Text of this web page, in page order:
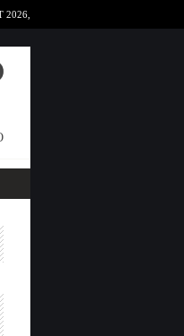
2026,